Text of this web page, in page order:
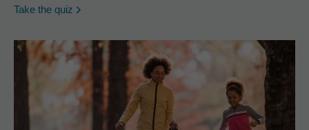
Take the quiz opens in a new window